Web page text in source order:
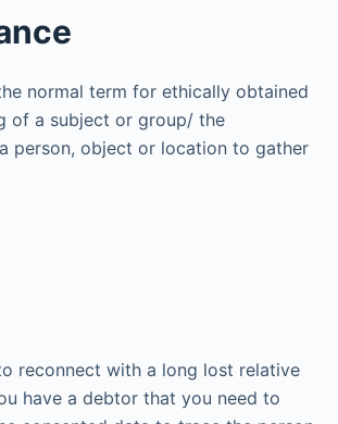
normal term for ethically obtained
of a subject or group/ the
person, object or location to gather
reconnect with a long lost relative
have a debtor that you need to